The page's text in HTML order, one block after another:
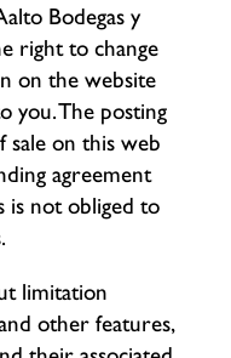
Bodegas y
right to change
on the website
you. The posting
sale on this web
agreement
is not obliged to
limitation
other features,